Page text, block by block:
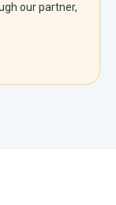
our partner,